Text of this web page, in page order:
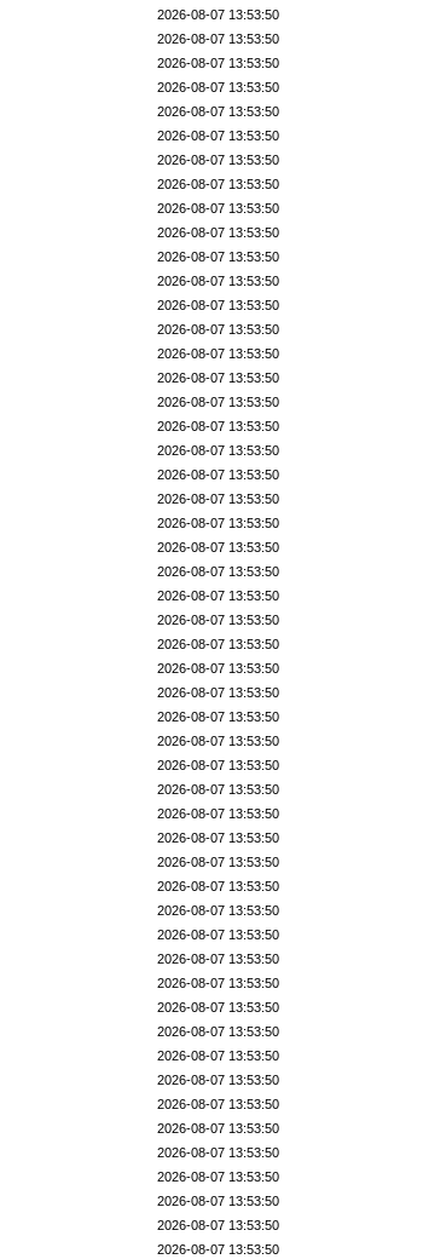
2026-08-07 13:53:50
2026-08-07 13:53:50
2026-08-07 13:53:50
2026-08-07 13:53:50
2026-08-07 13:53:50
2026-08-07 13:53:50
2026-08-07 13:53:50
2026-08-07 13:53:50
2026-08-07 13:53:50
2026-08-07 13:53:50
2026-08-07 13:53:50
2026-08-07 13:53:50
2026-08-07 13:53:50
2026-08-07 13:53:50
2026-08-07 13:53:50
2026-08-07 13:53:50
2026-08-07 13:53:50
2026-08-07 13:53:50
2026-08-07 13:53:50
2026-08-07 13:53:50
2026-08-07 13:53:50
2026-08-07 13:53:50
2026-08-07 13:53:50
2026-08-07 13:53:50
2026-08-07 13:53:50
2026-08-07 13:53:50
2026-08-07 13:53:50
2026-08-07 13:53:50
2026-08-07 13:53:50
2026-08-07 13:53:50
2026-08-07 13:53:50
2026-08-07 13:53:50
2026-08-07 13:53:50
2026-08-07 13:53:50
2026-08-07 13:53:50
2026-08-07 13:53:50
2026-08-07 13:53:50
2026-08-07 13:53:50
2026-08-07 13:53:50
2026-08-07 13:53:50
2026-08-07 13:53:50
2026-08-07 13:53:50
2026-08-07 13:53:50
2026-08-07 13:53:50
2026-08-07 13:53:50
2026-08-07 13:53:50
2026-08-07 13:53:50
2026-08-07 13:53:50
2026-08-07 13:53:50
2026-08-07 13:53:50
2026-08-07 13:53:50
2026-08-07 13:53:50